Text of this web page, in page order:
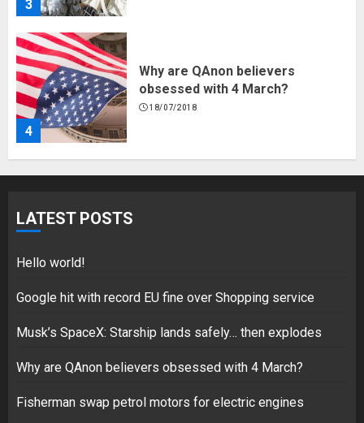
3
4
Why are QAnon believers
obsessed with 4 March?
18/07/2018
5
Hello world!
LATEST POSTS
Hello world!
Google hit with record EU fine over Shopping service
Musk’s SpaceX: Starship lands safely… then explodes
Why are QAnon believers obsessed with 4 March?
Fisherman swap petrol motors for electric engines